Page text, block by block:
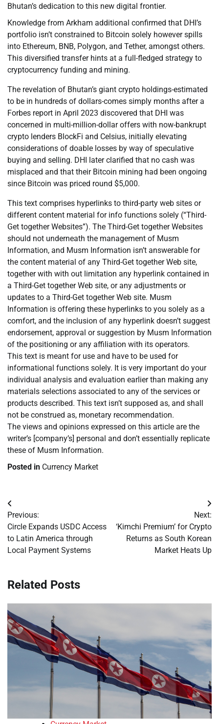
Bhutan’s dedication to this new digital frontier.
Knowledge from Arkham additional confirmed that DHI’s
portfolio isn’t constrained to Bitcoin solely however spills
into Ethereum, BNB, Polygon, and Tether, amongst others.
This diversified transfer hints at a full-fledged strategy to
cryptocurrency funding and mining.
The revelation of Bhutan’s giant crypto holdings-estimated
to be in hundreds of dollars-comes simply months after a
Forbes report in April 2023 discovered that DHI was
concerned in multi-million-dollar offers with now-bankrupt
crypto lenders BlockFi and Celsius, initially elevating
considerations of doable losses by way of speculative
buying and selling. DHI later clarified that no cash was
misplaced and that their Bitcoin mining had been ongoing
since Bitcoin was priced round $5,000.
This text comprises hyperlinks to third-party web sites or
different content material for info functions solely (“Third-
Get together Websites”). The Third-Get together Websites
should not underneath the management of Musm
Information, and Musm Information isn’t answerable for
the content material of any Third-Get together Web site,
together with with out limitation any hyperlink contained in
a Third-Get together Web site, or any adjustments or
updates to a Third-Get together Web site. Musm
Information is offering these hyperlinks to you solely as a
comfort, and the inclusion of any hyperlink doesn’t suggest
endorsement, approval or suggestion by Musm Information
of the positioning or any affiliation with its operators.
This text is meant for use and have to be used for
informational functions solely. It is very important do your
individual analysis and evaluation earlier than making any
materials selections associated to any of the services or
products described. This text isn’t supposed as, and shall
not be construed as, monetary recommendation.
The views and opinions expressed on this article are the
writer’s [company’s] personal and don’t essentially replicate
these of Musm Information.
Posted in Currency Market
Post
navigation
Previous:
Circle Expands USDC Access
to Latin America through
Local Payment Systems
Next:
‘Kimchi Premium’ for Crypto
Returns as South Korean
Market Heats Up
Related Posts